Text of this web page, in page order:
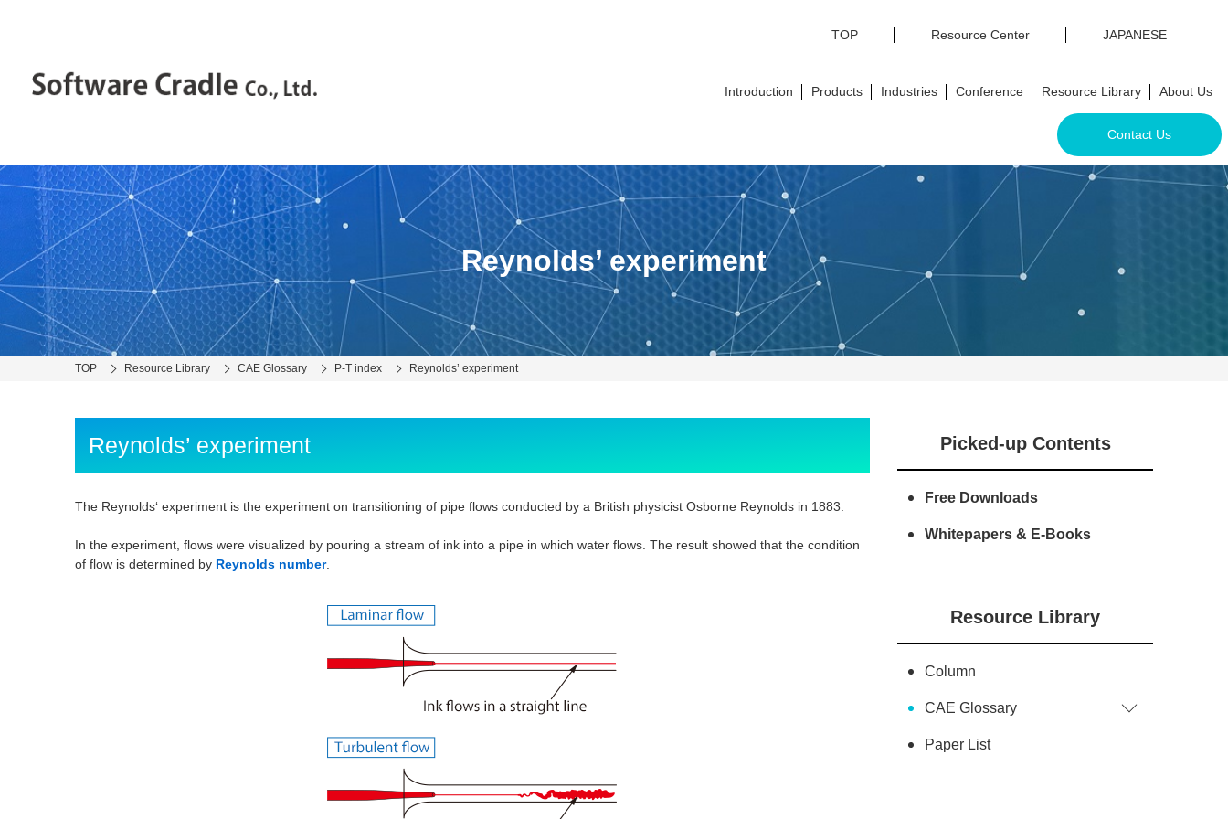
TOP Resource Center JAPANESE
Introduction Products Industries Conference Resource Library About Us
Contact Us
Reynolds’ experiment
TOP Resource Library CAE Glossary P-T index Reynolds’ experiment
Reynolds’ experiment
The Reynolds‘ experiment is the experiment on transitioning of pipe flows conducted by a British physicist Osborne Reynolds in 1883.
In the experiment, flows were visualized by pouring a stream of ink into a pipe in which water flows. The result showed that the condition
of flow is determined by Reynolds number.
Picked-up Contents
Free Downloads
Whitepapers & E-Books
Resource Library
Column
CAE Glossary
Paper List